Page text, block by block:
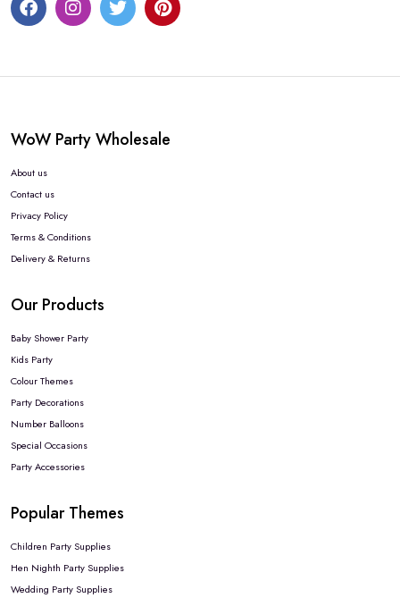
WoW Party Wholesale
About us
Contact us
Privacy Policy
Terms & Conditions
Delivery & Returns
Our Products
Baby Shower Party
Kids Party
Colour Themes
Party Decorations
Number Balloons
Special Occasions
Party Accessories
Popular Themes
Children Party Supplies
Hen Nighth Party Supplies
Wedding Party Supplies